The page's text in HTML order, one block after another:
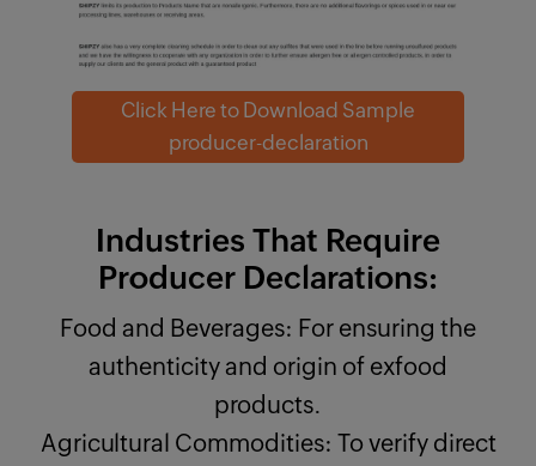
Click Here to Download Sample
producer-declaration
Industries That Require
Producer Declarations:
Food and Beverages: For ensuring the
authenticity and origin of exfood
products.
Agricultural Commodities: To verify direct